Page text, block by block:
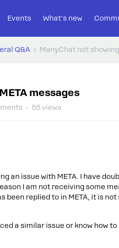
Events What's new
Q&A ManyChat not
messages
55 views
an issue with META. I have
I am not receiving some
been replied to in META, it is
a similar issue or know how